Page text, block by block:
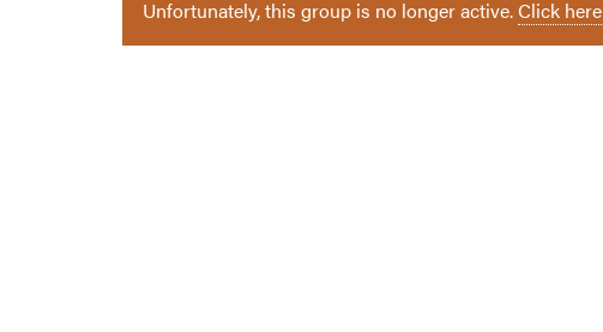
Unfortunately, this group is no longer active.Click here